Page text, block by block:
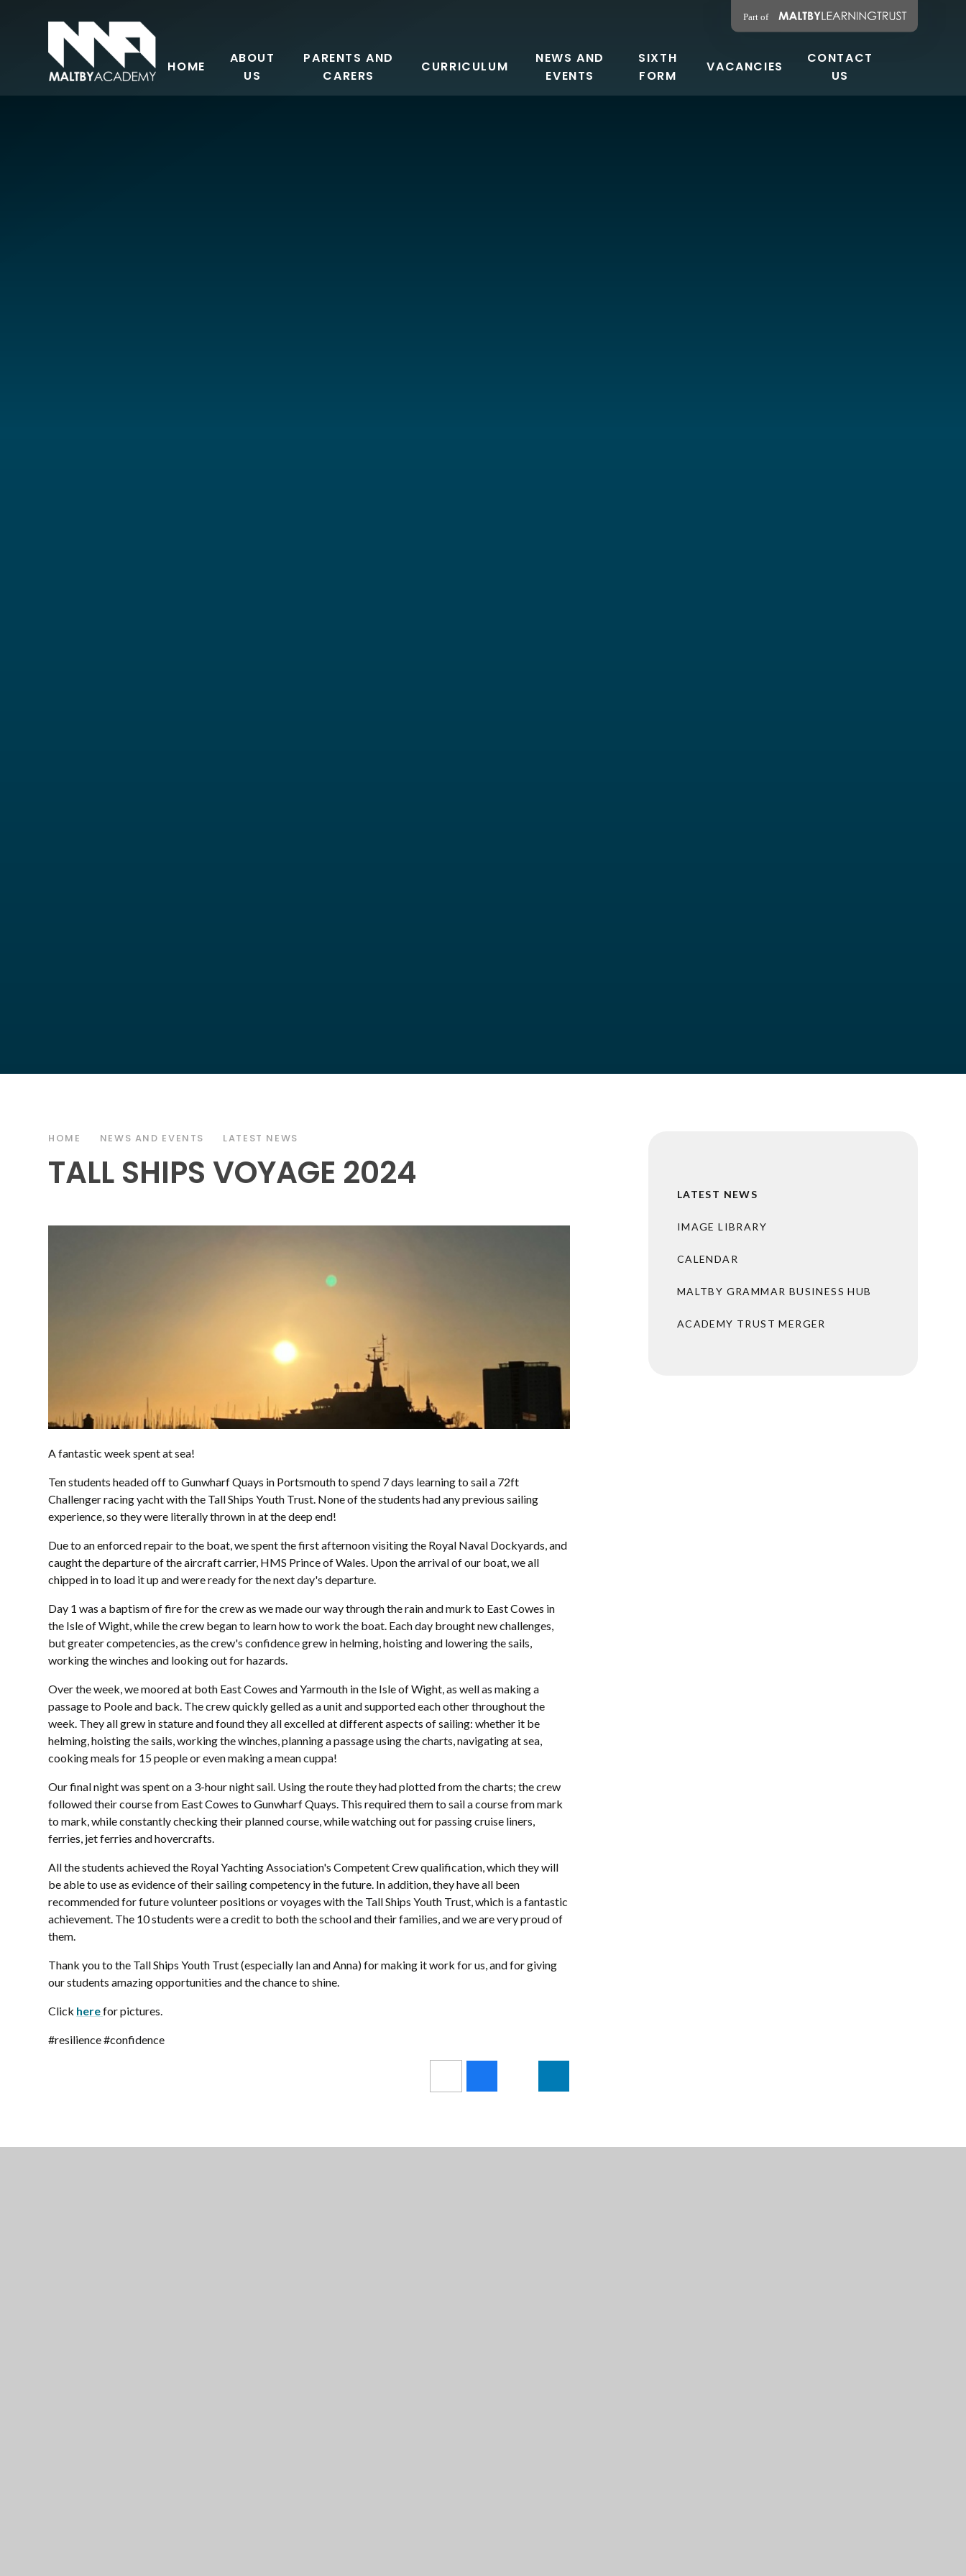
HOME
ABOUT
US
PARENTS AND
CARERS
CURRICULUM
NEWS AND
EVENTS
SIXTH
FORM
VACANCIES
CONTACT
US
HOME NEWS AND EVENTS LATEST NEWS
TALL SHIPS VOYAGE 2024
A fantastic week spent at sea!
Ten students headed off to Gunwharf Quays in Portsmouth to spend 7 days learning to sail a 72ft
Challenger racing yacht with the Tall Ships Youth Trust. None of the students had any previous sailing
experience, so they were literally thrown in at the deep end!
Due to an enforced repair to the boat, we spent the first afternoon visiting the Royal Naval Dockyards, and
caught the departure of the aircraft carrier, HMS Prince of Wales. Upon the arrival of our boat, we all
chipped in to load it up and were ready for the next day's departure.
Day 1 was a baptism of fire for the crew as we made our way through the rain and murk to East Cowes in
the Isle of Wight, while the crew began to learn how to work the boat. Each day brought new challenges,
but greater competencies, as the crew's confidence grew in helming, hoisting and lowering the sails,
working the winches and looking out for hazards.
Over the week, we moored at both East Cowes and Yarmouth in the Isle of Wight, as well as making a
passage to Poole and back. The crew quickly gelled as a unit and supported each other throughout the
week. They all grew in stature and found they all excelled at different aspects of sailing: whether it be
helming, hoisting the sails, working the winches, planning a passage using the charts, navigating at sea,
cooking meals for 15 people or even making a mean cuppa!
Our final night was spent on a 3-hour night sail. Using the route they had plotted from the charts; the crew
followed their course from East Cowes to Gunwharf Quays. This required them to sail a course from mark
to mark, while constantly checking their planned course, while watching out for passing cruise liners,
ferries, jet ferries and hovercrafts.
All the students achieved the Royal Yachting Association's Competent Crew qualification, which they will
be able to use as evidence of their sailing competency in the future. In addition, they have all been
recommended for future volunteer positions or voyages with the Tall Ships Youth Trust, which is a fantastic
achievement. The 10 students were a credit to both the school and their families, and we are very proud of
them.
Thank you to the Tall Ships Youth Trust (especially Ian and Anna) for making it work for us, and for giving
our students amazing opportunities and the chance to shine.
Click herefor pictures.
#resilience #confidence
LATEST NEWS
IMAGE LIBRARY
CALENDAR
MALTBY GRAMMAR BUSINESS HUB
ACADEMY TRUST MERGER